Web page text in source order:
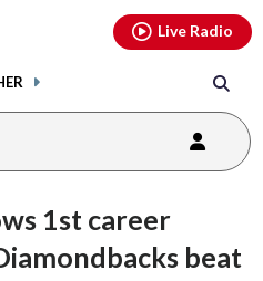
Live Radio
1st career
beat
youtubethreads